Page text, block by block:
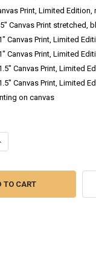
Print, Limited Edition,
Canvas Print stretched,
Canvas Print, Limited
Canvas Print, Limited
Canvas Print, Limited
Canvas Print, Limited
on canvas
OF BLUE BELLS -
QUANTITY OF